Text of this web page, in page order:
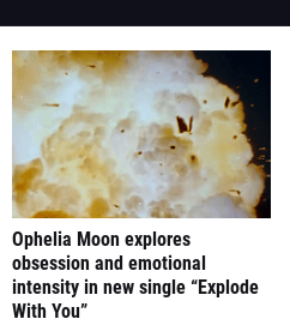
Ophelia Moon explores
obsession and emotional
intensity in new single “Explode
With You”